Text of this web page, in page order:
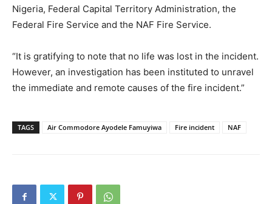
Nigeria, Federal Capital Territory Administration, the
Federal Fire Service and the NAF Fire Service.
“It is gratifying to note that no life was lost in the incident.
However, an investigation has been instituted to unravel
the immediate and remote causes of the fire incident.”
TAGS Air Commodore Ayodele Famuyiwa Fire incident NAF